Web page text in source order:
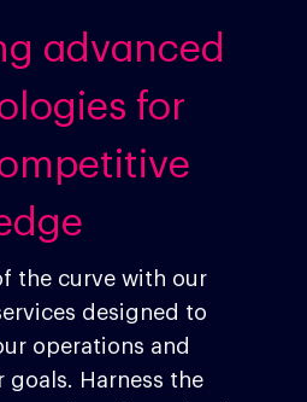
advanced
for
the curve with our
designed to
operations and
goals. Harness the
About Making
Careers
Google Platforms
Google Marketing
Google Cloud
Agentic AI
ad-machina
Projects
Trends